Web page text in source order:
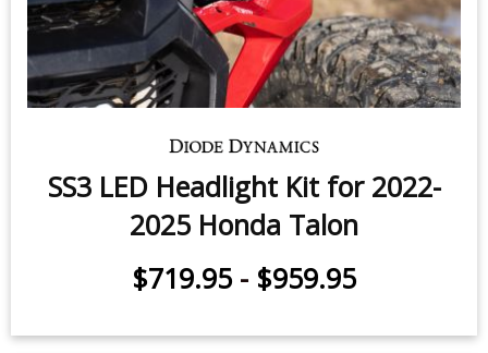
SS3 LED Headlight Kit for 2022-
2025 Honda Talon
$719.95 - $959.95